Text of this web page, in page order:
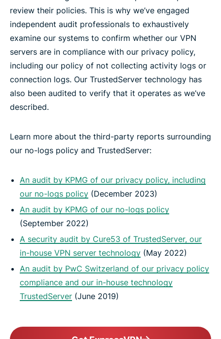
review their policies. This is why we’ve engaged
independent audit professionals to exhaustively
examine our systems to confirm whether our VPN
servers are in compliance with our privacy policy,
including our policy of not collecting activity logs or
connection logs. Our TrustedServer technology has
also been audited to verify that it operates as we’ve
described.
Learn more about the third-party reports surrounding
our no-logs policy and TrustedServer:
An audit by KPMG of our privacy policy, including
our no-logs policy (December 2023)
An audit by KPMG of our no-logs policy
(September 2022)
A security audit by Cure53 of TrustedServer, our
in-house VPN server technology (May 2022)
An audit by PwC Switzerland of our privacy policy
compliance and our in-house technology
TrustedServer (June 2019)